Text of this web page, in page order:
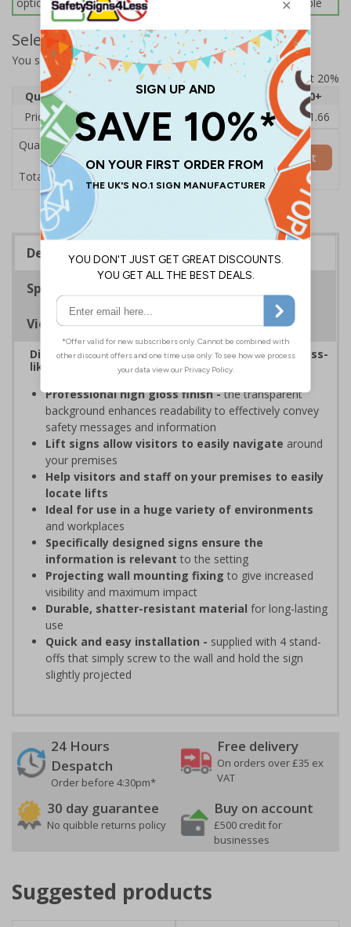
Select Quantity and Add To Basket
You selected: 7D141AU-CACRYL/SO
Prices excludes VAT at 20%
Quantity
2 - 4 5 - 9 10 - 19
20+
Price Each
£14.31 £13.87 £13.44 £13.01
£11.66
Quantity
Total Price £14.31
Add to Basket
Description
Specifications
Viewing Distances
Display bold, vibrant signage with a high-end, glass-
like appearance without the risk of breaking
Professional high gloss finish -the transparent
background enhances readability to effectively convey
safety messages and information
Lift signs allow visitors to easily navigate around
your premises
Help visitors and staff on your premises to easily
locate lifts
Ideal for use in a huge variety of environments
and workplaces
Specifically designed signs ensure the
information is relevant to the setting
Projecting wall mounting fixing to give increased
visibility and maximum impact
Durable, shatter-resistant material for long-lasting
use
Quick and easy installation - supplied with 4 stand-
offs that simply screw to the wall and hold the sign
slightly projected
24 Hours
Despatch
Order before 4:30pm*
Free delivery
On orders over £35 ex
VAT
30 day guarantee
No quibble returns policy
Buy on account
£500 credit for
businesses
Suggested products